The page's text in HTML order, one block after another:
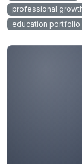
professional
education portfolio